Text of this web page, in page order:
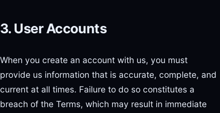
3. User Accounts
When you create an account with us, you must
provide us information that is accurate, complete, and
current at all times. Failure to do so constitutes a
breach of the Terms, which may result in immediate